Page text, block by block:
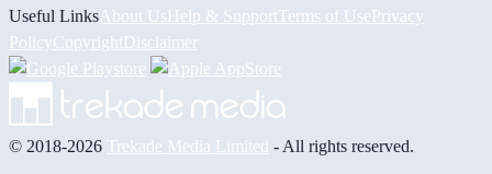
Useful Links About UsHelp & Support Terms of UsePrivacy
PolicyCopyrightDisclaimer
© 2018-2026 Trekade Media Limited - All rights reserved.